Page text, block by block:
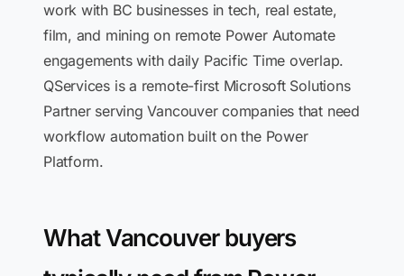
work with BC businesses in tech, real estate,
film, and mining on remote Power Automate
engagements with daily Pacific Time overlap.
QServices is a remote-first Microsoft Solutions
Partner serving Vancouver companies that need
workflow automation built on the Power
Platform.
What Vancouver buyers